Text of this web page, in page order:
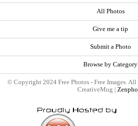
All Photos
Give me a tip
Submit a Photo
Browse by Category
© Copyright 2024 Free Photos - Free Images.
CreativeMug |